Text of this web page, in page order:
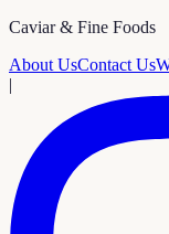
Caviar & Fine Foods
About UsContact Us
|